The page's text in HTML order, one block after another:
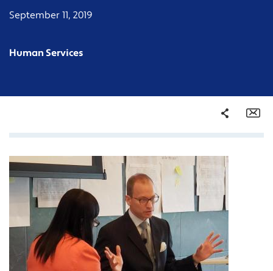
September 11, 2019
Human Services
Share
Facebook
Twitter
LinkedIn